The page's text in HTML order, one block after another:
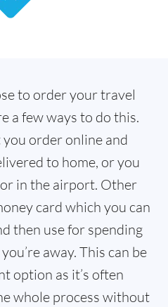
to order your travel
a few ways to do this.
order online and
to home, or you
in the airport. Other
card which you can
then use for spending
away. This can be
option as it’s often
whole process without